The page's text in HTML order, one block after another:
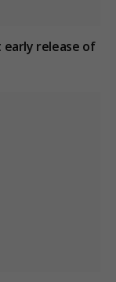
release of